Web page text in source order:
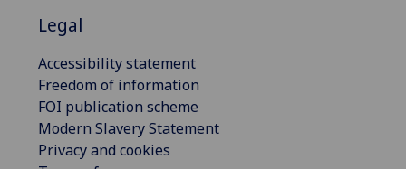
Legal
Accessibility statement
Freedom of information
FOI publication scheme
Modern Slavery Statement
Privacy and cookies